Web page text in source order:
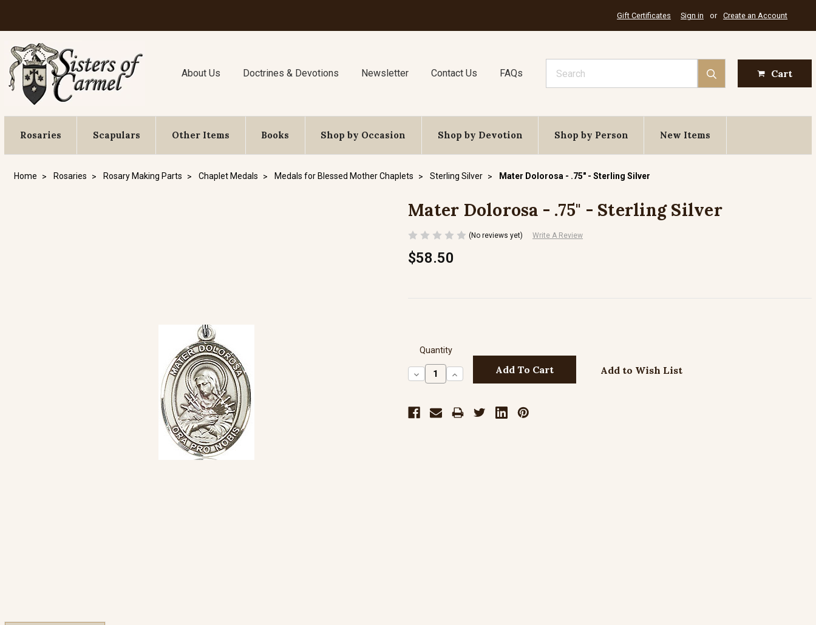
Gift Certificates Sign in or Create an Account
About Us Doctrines & Devotions Newsletter Contact Us FAQs Cart
Rosaries Scapulars Other Items Books Shop by Occasion Shop by Devotion Shop by Person New Items
Home Rosaries Rosary Making Parts Chaplet Medals Medals for Blessed Mother Chaplets Sterling Silver Mater Dolorosa - .75" - Sterling Silver
Mater Dolorosa - .75" - Sterling Silver
(No reviews yet) Write A Review
$58.50
Quantity
Decrease
Quantity:
Increase
Quantity:
Add to Wish List